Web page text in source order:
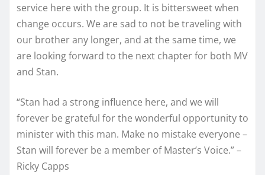
service here with the group. It is bittersweet when
change occurs. We are sad to not be traveling with
our brother any longer, and at the same time, we
are looking forward to the next chapter for both MV
and Stan.
“Stan had a strong influence here, and we will
forever be grateful for the wonderful opportunity to
minister with this man. Make no mistake everyone –
Stan will forever be a member of Master’s Voice.” –
Ricky Capps